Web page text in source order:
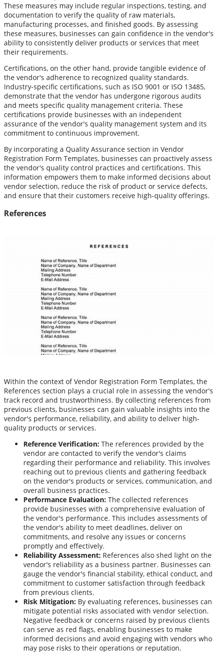
These measures may include regular inspections, testing, and
documentation to verify the quality of raw materials,
manufacturing processes, and finished goods. By assessing
these measures, businesses can gain confidence in the vendor's
ability to consistently deliver products or services that meet
their requirements.
Certifications, on the other hand, provide tangible evidence of
the vendor's adherence to recognized quality standards.
Industry-specific certifications, such as ISO 9001 or ISO 13485,
demonstrate that the vendor has undergone rigorous audits
and meets specific quality management criteria. These
certifications provide businesses with an independent
assurance of the vendor's quality management system and its
commitment to continuous improvement.
By incorporating a Quality Assurance section in Vendor
Registration Form Templates, businesses can proactively assess
the vendor's quality control practices and certifications. This
information empowers them to make informed decisions about
vendor selection, reduce the risk of product or service defects,
and ensure that their customers receive high-quality offerings.
References
Within the context of Vendor Registration Form Templates, the
References section plays a crucial role in assessing the vendor's
track record and trustworthiness. By collecting references from
previous clients, businesses can gain valuable insights into the
vendor's performance, reliability, and ability to deliver high-
quality products or services.
Reference Verification: The references provided by the
vendor are contacted to verify the vendor's claims
regarding their performance and reliability. This involves
reaching out to previous clients and gathering feedback
on the vendor's products or services, communication, and
overall business practices.
Performance Evaluation: The collected references
provide businesses with a comprehensive evaluation of
the vendor's performance. This includes assessments of
the vendor's ability to meet deadlines, deliver on
commitments, and resolve any issues or concerns
promptly and effectively.
Reliability Assessment: References also shed light on the
vendor's reliability as a business partner. Businesses can
gauge the vendor's financial stability, ethical conduct, and
commitment to customer satisfaction through feedback
from previous clients.
Risk Mitigation: By evaluating references, businesses can
mitigate potential risks associated with vendor selection.
Negative feedback or concerns raised by previous clients
can serve as red flags, enabling businesses to make
informed decisions and avoid engaging with vendors who
may pose risks to their operations or reputation.